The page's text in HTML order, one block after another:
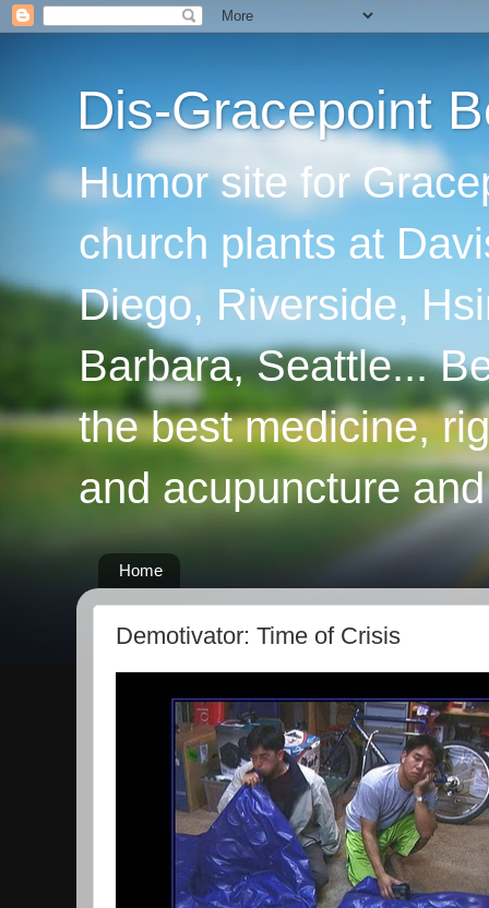
Dis-Gracepoint
Humor site for
church plants at
Diego, Riverside,
Barbara, Seattle...
the best medicine,
and acupuncture
Home
Demotivator: Time of Crisis